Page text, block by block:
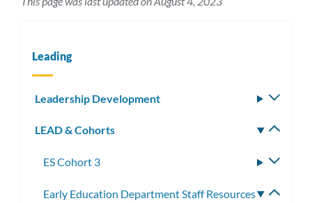
Leading
Leadership Development
LEAD & Cohorts
ES Cohort 3
Early Education Department Staff Resources